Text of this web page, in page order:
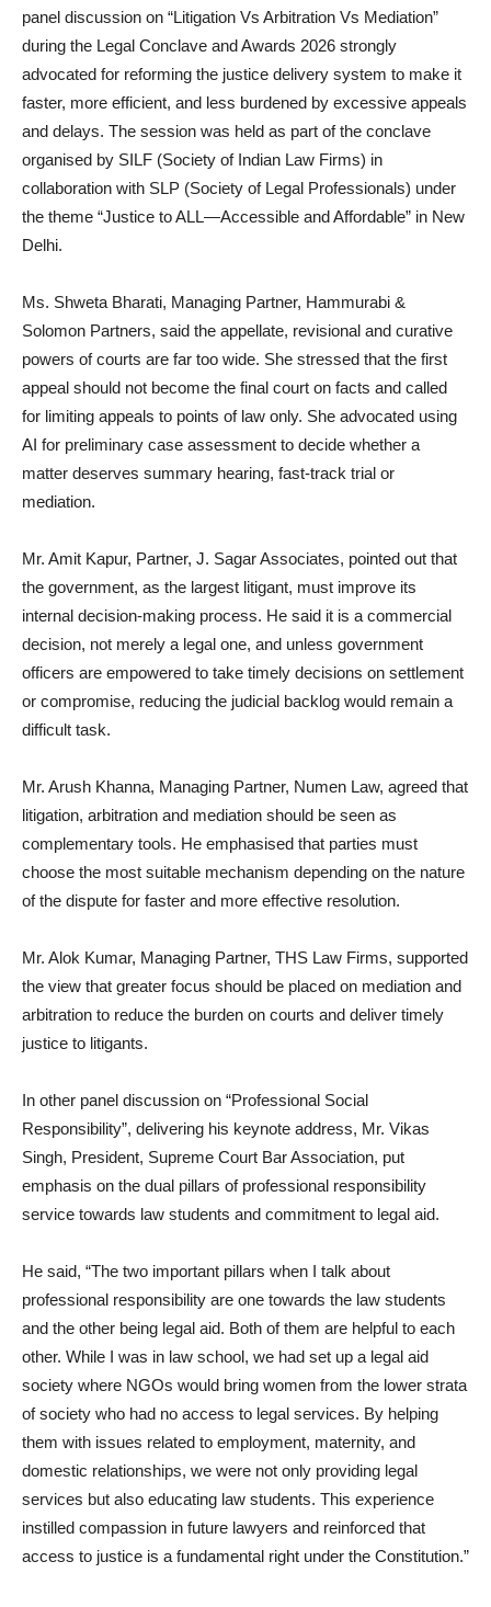
panel discussion on “Litigation Vs Arbitration Vs Mediation”
during the Legal Conclave and Awards 2026 strongly
advocated for reforming the justice delivery system to make it
faster, more efficient, and less burdened by excessive appeals
and delays. The session was held as part of the conclave
organised by SILF (Society of Indian Law Firms) in
collaboration with SLP (Society of Legal Professionals) under
the theme “Justice to ALL—Accessible and Affordable” in New
Delhi.
Ms. Shweta Bharati, Managing Partner, Hammurabi &
Solomon Partners, said the appellate, revisional and curative
powers of courts are far too wide. She stressed that the first
appeal should not become the final court on facts and called
for limiting appeals to points of law only. She advocated using
AI for preliminary case assessment to decide whether a
matter deserves summary hearing, fast-track trial or
mediation.
Mr. Amit Kapur, Partner, J. Sagar Associates, pointed out that
the government, as the largest litigant, must improve its
internal decision-making process. He said it is a commercial
decision, not merely a legal one, and unless government
officers are empowered to take timely decisions on settlement
or compromise, reducing the judicial backlog would remain a
difficult task.
Mr. Arush Khanna, Managing Partner, Numen Law, agreed that
litigation, arbitration and mediation should be seen as
complementary tools. He emphasised that parties must
choose the most suitable mechanism depending on the nature
of the dispute for faster and more effective resolution.
Mr. Alok Kumar, Managing Partner, THS Law Firms, supported
the view that greater focus should be placed on mediation and
arbitration to reduce the burden on courts and deliver timely
justice to litigants.
In other panel discussion on “Professional Social
Responsibility”, delivering his keynote address, Mr. Vikas
Singh, President, Supreme Court Bar Association, put
emphasis on the dual pillars of professional responsibility
service towards law students and commitment to legal aid.
He said, “The two important pillars when I talk about
professional responsibility are one towards the law students
and the other being legal aid. Both of them are helpful to each
other. While I was in law school, we had set up a legal aid
society where NGOs would bring women from the lower strata
of society who had no access to legal services. By helping
them with issues related to employment, maternity, and
domestic relationships, we were not only providing legal
services but also educating law students. This experience
instilled compassion in future lawyers and reinforced that
access to justice is a fundamental right under the Constitution.”